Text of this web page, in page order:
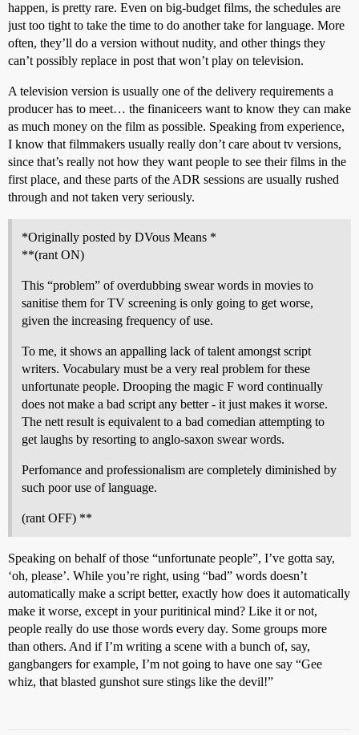
happen, is pretty rare. Even on big-budget films, the schedules are
just too tight to take the time to do another take for language. More
often, they’ll do a version without nudity, and other things they
can’t possibly replace in post that won’t play on television.
A television version is usually one of the delivery requirements a
producer has to meet… the finaniceers want to know they can make
as much money on the film as possible. Speaking from experience,
I know that filmmakers usually really don’t care about tv versions,
since that’s really not how they want people to see their films in the
first place, and these parts of the ADR sessions are usually rushed
through and not taken very seriously.
*Originally posted by DVous Means *
**(rant ON)
This “problem” of overdubbing swear words in movies to
sanitise them for TV screening is only going to get worse,
given the increasing frequency of use.
To me, it shows an appalling lack of talent amongst script
writers. Vocabulary must be a very real problem for these
unfortunate people. Drooping the magic F word continually
does not make a bad script any better - it just makes it worse.
The nett result is equivalent to a bad comedian attempting to
get laughs by resorting to anglo-saxon swear words.
Perfomance and professionalism are completely diminished by
such poor use of language.
(rant OFF) **
Speaking on behalf of those “unfortunate people”, I’ve gotta say,
‘oh, please’. While you’re right, using “bad” words doesn’t
automatically make a script better, exactly how does it automatically
make it worse, except in your puritinical mind? Like it or not,
people really do use those words every day. Some groups more
than others. And if I’m writing a scene with a bunch of, say,
gangbangers for example, I’m not going to have one say “Gee
whiz, that blasted gunshot sure stings like the devil!”